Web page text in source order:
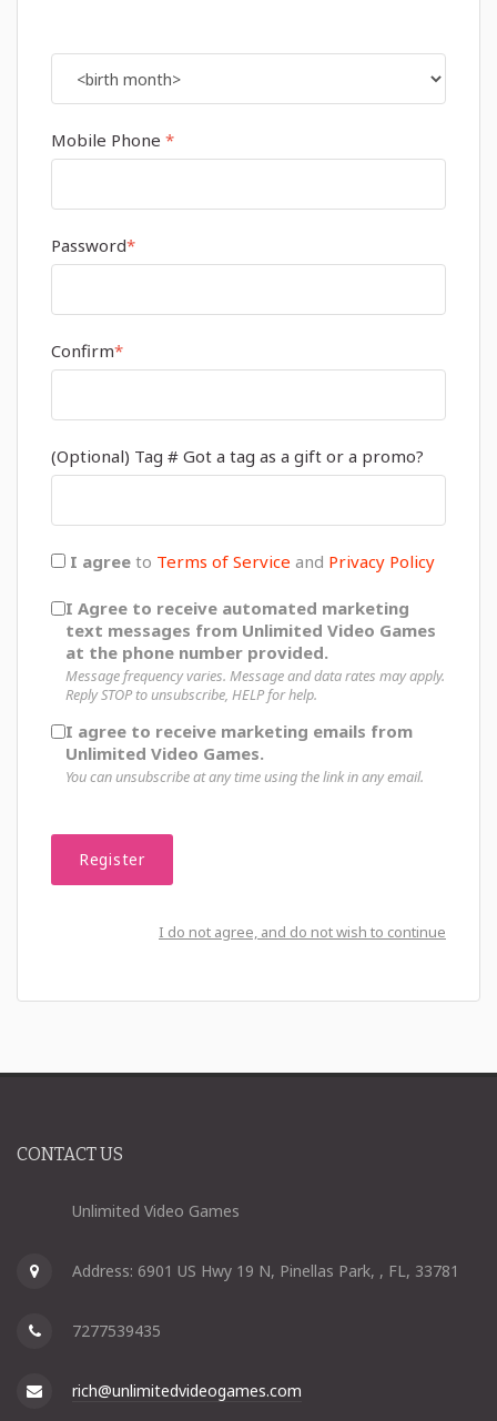
Mobile Phone *
Password*
Confirm*
(Optional) Tag # Got a tag as a gift or a promo?
I agree to Terms of Service and Privacy Policy
I Agree to receive automated marketing
text messages from Unlimited Video Games
at the phone number provided.
Message frequency varies. Message and data rates may apply.
Reply STOP to unsubscribe, HELP for help.
I agree to receive marketing emails from
Unlimited Video Games.
You can unsubscribe at any time using the link in any email.
I do not agree, and do not wish to continue
CONTACT US
Unlimited Video Games
Address: 6901 US Hwy 19 N, Pinellas Park, , FL, 33781
7277539435
rich@unlimitedvideogames.com